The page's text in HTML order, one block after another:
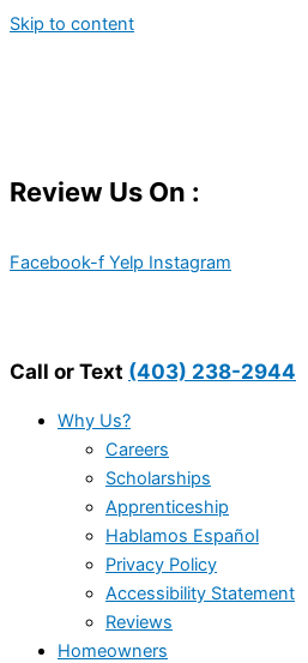
Skip to content
Review Us On :
Facebook-f Yelp Instagram
Call or Text (403) 238-2944
Why Us?
Careers
Scholarships
Apprenticeship
Hablamos Español
Privacy Policy
Accessibility Statement
Reviews
Homeowners